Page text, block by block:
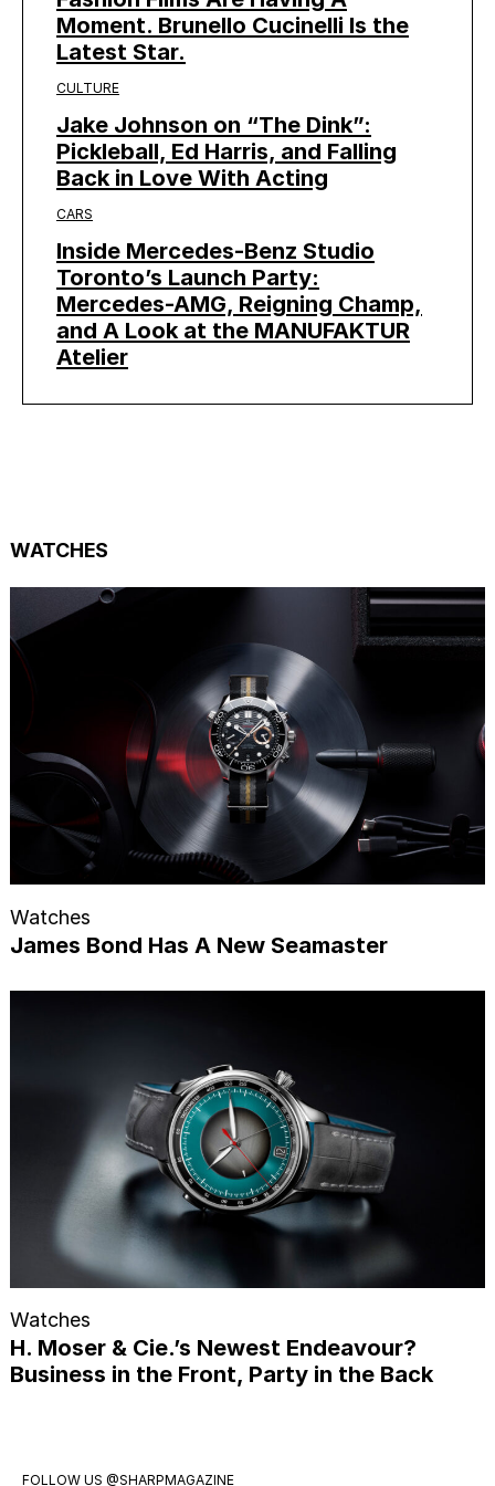
Moment. Brunello Cucinelli Is the
Latest Star.
CULTURE
Jake Johnson on “The Dink”:
Pickleball, Ed Harris, and Falling
Back in Love With Acting
CARS
Inside Mercedes-Benz Studio
Toronto’s Launch Party:
Mercedes-AMG, Reigning Champ,
and A Look at the MANUFAKTUR
Atelier
WATCHES
Watches
James Bond Has A New Seamaster
Watches
H. Moser & Cie.’s Newest Endeavour?
Business in the Front, Party in the Back
FOLLOW US @SHARPMAGAZINE